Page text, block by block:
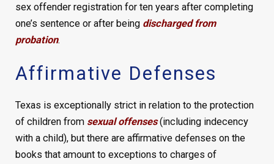
sex offender registration for ten years after completing
one’s sentence or after being discharged from
probation.
Affirmative Defenses
Texas is exceptionally strict in relation to the protection
of children from sexual offenses(including indecency
with a child), but there are affirmative defenses on the
books that amount to exceptions to charges of